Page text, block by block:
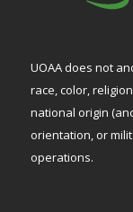
UOAA does not
race, color,
national origin
orientation, or
operations.